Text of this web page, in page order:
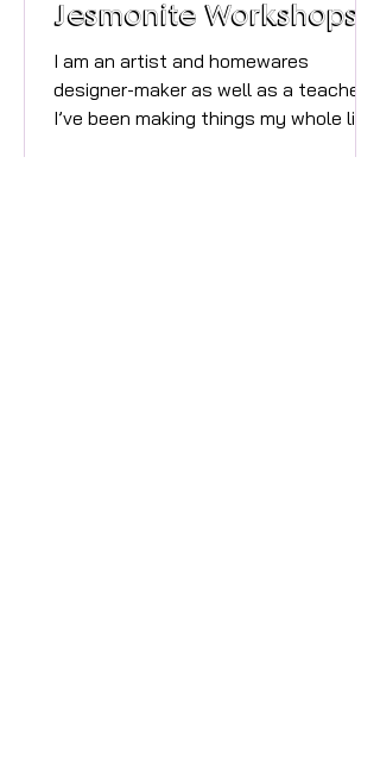
Jesmonite Workshops
I am an artist and homewares
designer-maker as well as a teacher.
I’ve been making things my whole life